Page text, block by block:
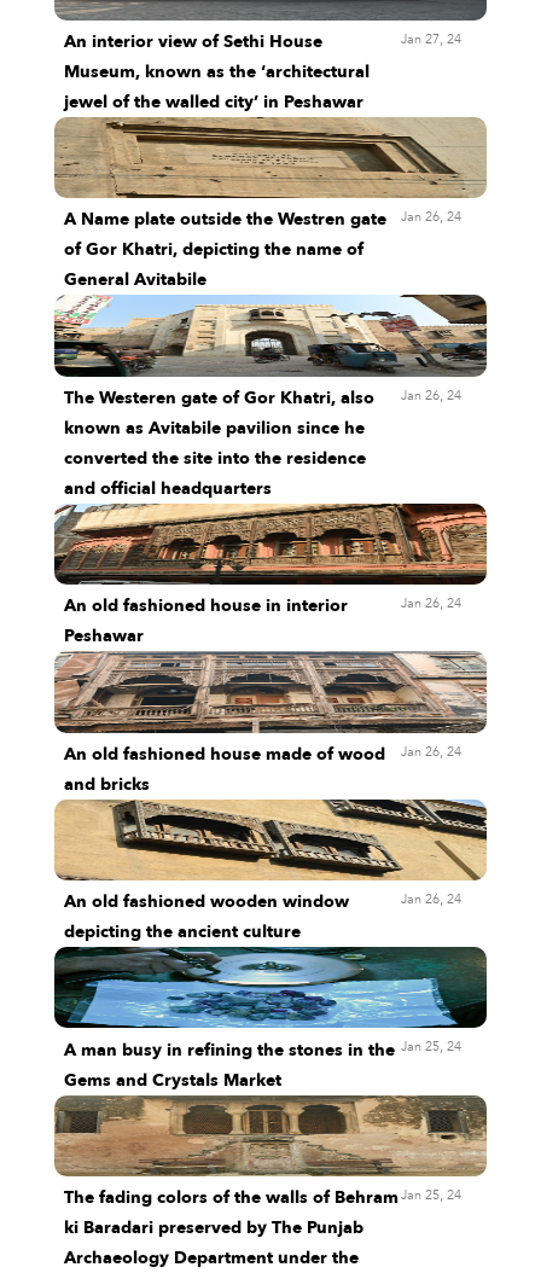
An interior view of Sethi House
Museum, known as the ‘architectural
jewel of the walled city’ in Peshawar
Jan 27, 24
A Name plate outside the Westren gate
of Gor Khatri, depicting the name of
General Avitabile
Jan 26, 24
The Westeren gate of Gor Khatri, also
known as Avitabile pavilion since he
converted the site into the residence
and official headquarters
Jan 26, 24
An old fashioned house in interior
Peshawar
Jan 26, 24
An old fashioned house made of wood
and bricks
Jan 26, 24
An old fashioned wooden window
depicting the ancient culture
Jan 26, 24
A man busy in refining the stones in the
Gems and Crystals Market
Jan 25, 24
The fading colors of the walls of Behram
ki Baradari preserved by The Punjab
Archaeology Department under the
Jan 25, 24